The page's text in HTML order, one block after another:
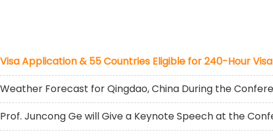
Visa Application & 55 Countries Eligible for 240-Hour
Weather Forecast for Qingdao, China During the
Prof. Juncong Ge will Give a Keynote Speech at the